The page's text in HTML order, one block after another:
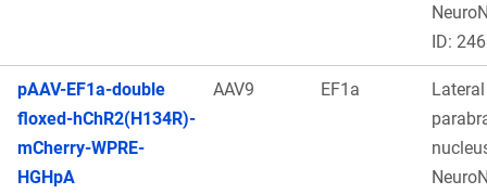
ID: 246
pAAV-EF1a-double
floxed-hChR2(H134R)-
mCherry-WPRE-
HGHpA
AAV9 EF1a
Lateral